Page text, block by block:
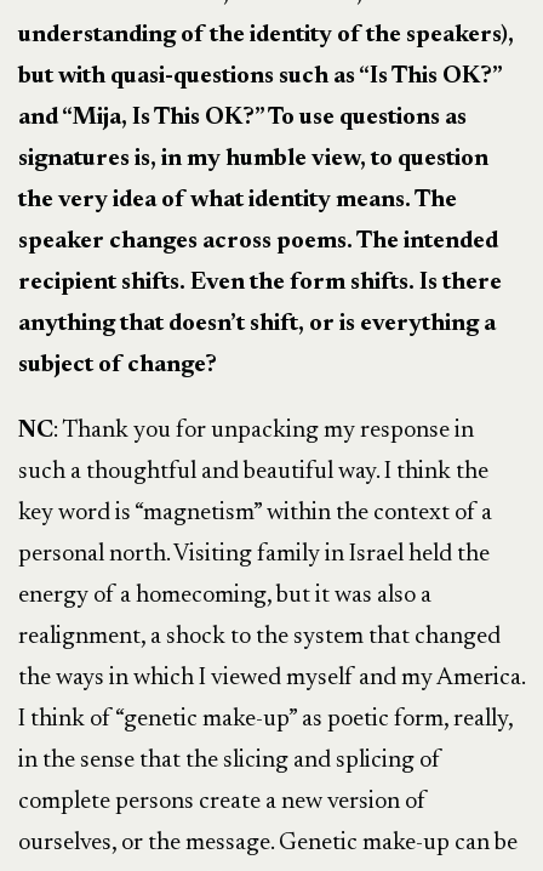
understanding of the identity of the speakers),
but with quasi-questions such as “Is This OK?”
and “Mija, Is This OK?” To use questions as
signatures is, in my humble view, to question
the very idea of what identity means. The
speaker changes across poems. The intended
recipient shifts. Even the form shifts. Is there
anything that doesn’t shift, or is everything a
subject of change?
NC: Thank you for unpacking my response in
such a thoughtful and beautiful way. I think the
key word is “magnetism” within the context of a
personal north. Visiting family in Israel held the
energy of a homecoming, but it was also a
realignment, a shock to the system that changed
the ways in which I viewed myself and my America.
I think of “genetic make-up” as poetic form, really,
in the sense that the slicing and splicing of
complete persons create a new version of
ourselves, or the message. Genetic make-up can be